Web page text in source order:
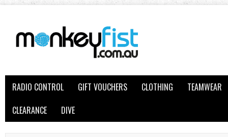
RADIO CONTROL GIFT VOUCHERS CLOTHING
TEAMWEAR
CLEARANCE
DIVE